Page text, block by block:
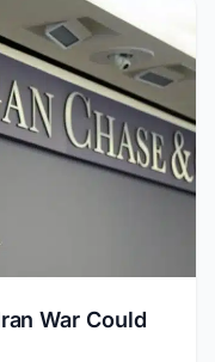
War Could